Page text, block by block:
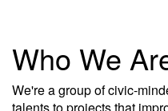
Who We
We're a group of civic-